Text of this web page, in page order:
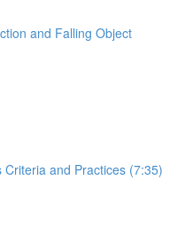
and Falling Object
and Practices (7:35)